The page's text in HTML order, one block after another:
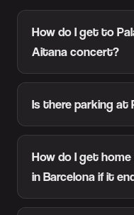
How do I get to
Aitana concert?
Is there parking at
How do I get
in Barcelona if it